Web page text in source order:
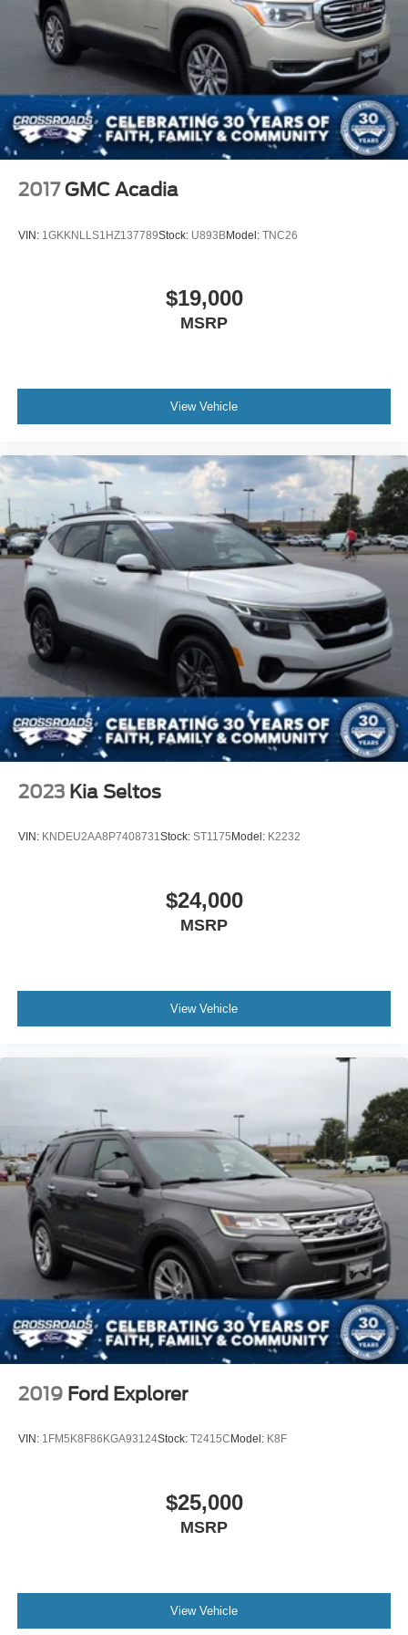
2017 GMC Acadia
VIN: 1GKKNLLS1HZ137789Stock: U893BModel: TNC26
$19,000
MSRP
View Vehicle
2023 Kia Seltos
VIN: KNDEU2AA8P7408731Stock: ST1175 Model: K2232
$24,000
MSRP
View Vehicle
2019 Ford Explorer
VIN: 1FM5K8F86KGA93124Stock: T2415C Model: K8F
$25,000
MSRP
View Vehicle